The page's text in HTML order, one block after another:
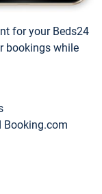
for your Beds24
bookings while
Booking.com